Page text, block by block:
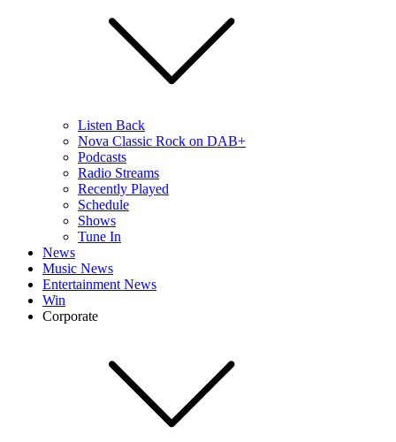
Listen Back
Nova Classic Rock on DAB+
Podcasts
Radio Streams
Recently Played
Schedule
Shows
Tune In
News
Music News
Entertainment News
Win
Corporate